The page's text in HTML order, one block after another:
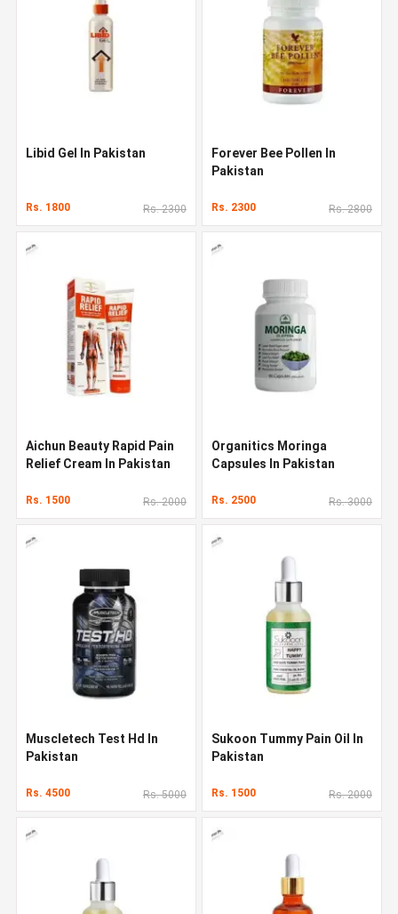
Libid Gel In Pakistan
Rs. 1800 Rs. 2300
Forever Bee Pollen In
Pakistan
Rs. 2300 Rs. 2800
Aichun Beauty Rapid Pain
Relief Cream In Pakistan
Rs. 1500 Rs. 2000
Organitics Moringa
Capsules In Pakistan
Rs. 2500 Rs. 3000
Muscletech Test Hd In
Pakistan
Rs. 4500 Rs. 5000
Sukoon Tummy Pain Oil In
Pakistan
Rs. 1500 Rs. 2000